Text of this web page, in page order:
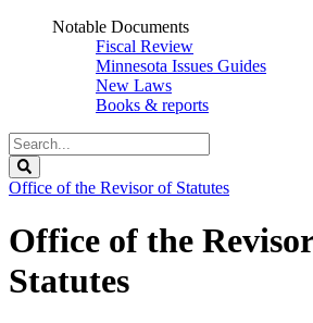
Notable Documents
Fiscal Review
Minnesota Issues Guides
New Laws
Books & reports
Search
Legislature
Office of the Revisor of Statutes
Office of the
Statutes